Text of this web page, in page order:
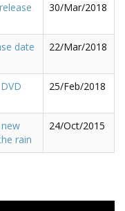
30/Mar/2018
date
22/Mar/2018
25/Feb/2018
rain
24/Oct/2015